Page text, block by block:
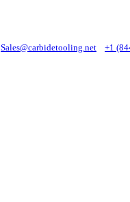
Sales@carbidetooling​.net +1